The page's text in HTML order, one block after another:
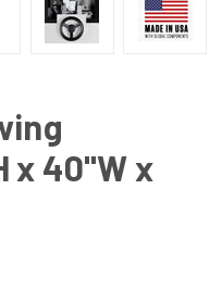
x 40"W x